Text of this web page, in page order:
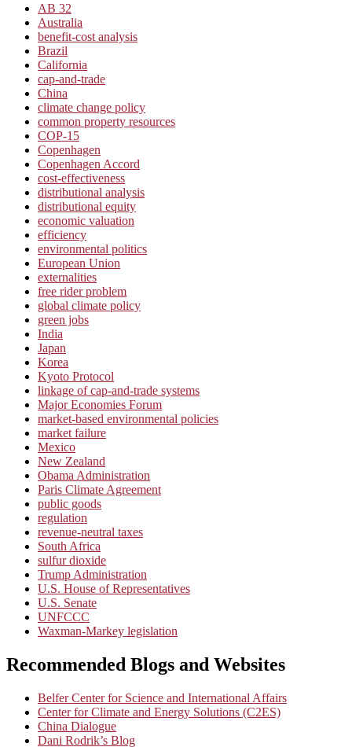
AB 32
Australia
benefit-cost analysis
Brazil
California
cap-and-trade
China
climate change policy
common property resources
COP-15
Copenhagen
Copenhagen Accord
cost-effectiveness
distributional analysis
distributional equity
economic valuation
efficiency
environmental politics
European Union
externalities
free rider problem
global climate policy
green jobs
India
Japan
Korea
Kyoto Protocol
linkage of cap-and-trade systems
Major Economies Forum
market-based environmental policies
market failure
Mexico
New Zealand
Obama Administration
Paris Climate Agreement
public goods
regulation
revenue-neutral taxes
South Africa
sulfur dioxide
Trump Administration
U.S. House of Representatives
U.S. Senate
UNFCCC
Waxman-Markey legislation
Recommended Blogs and Websites
Belfer Center for Science and International Affairs
Center for Climate and Energy Solutions (C2ES)
China Dialogue
Dani Rodrik’s Blog